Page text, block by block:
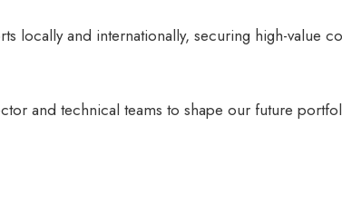
locally and internationally, securing high-value
and technical teams to shape our future